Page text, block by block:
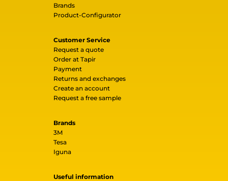
Brands
Product-Configurator
Customer Service
Request a quote
Order at Tapir
Payment
Returns and exchanges
Create an account
Request a free sample
Brands
3M
Tesa
Iguna
Useful information